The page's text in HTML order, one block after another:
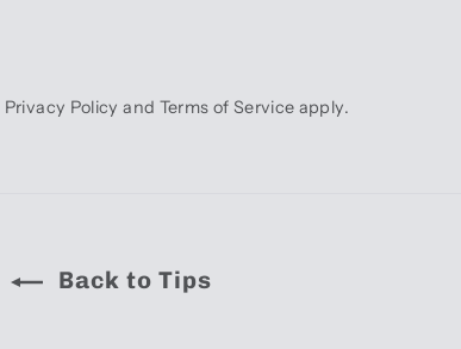
Privacy Policy and Terms of Service apply.
Back to Tips